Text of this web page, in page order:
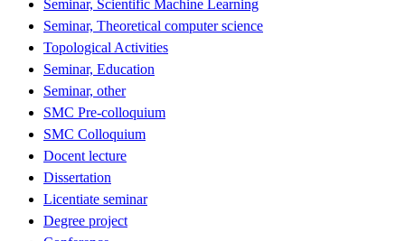
Seminar, Scientific Machine Learning
Seminar, Theoretical computer science
Topological Activities
Seminar, Education
Seminar, other
SMC Pre-colloquium
SMC Colloquium
Docent lecture
Dissertation
Licentiate seminar
Degree project